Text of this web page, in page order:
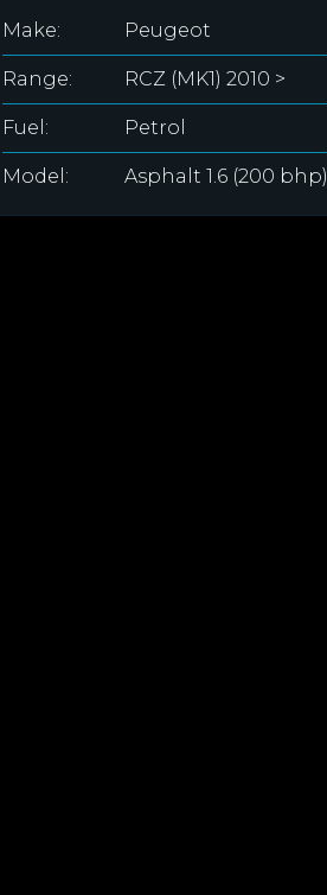
Make: Peugeot
Range: RCZ (MK1) 2010 >
Fuel: Petrol
Model: Asphalt 1.6 (200 bhp)